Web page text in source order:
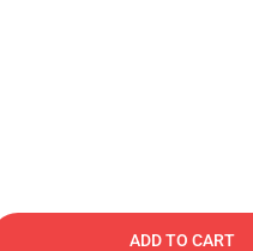
ADD TO CART